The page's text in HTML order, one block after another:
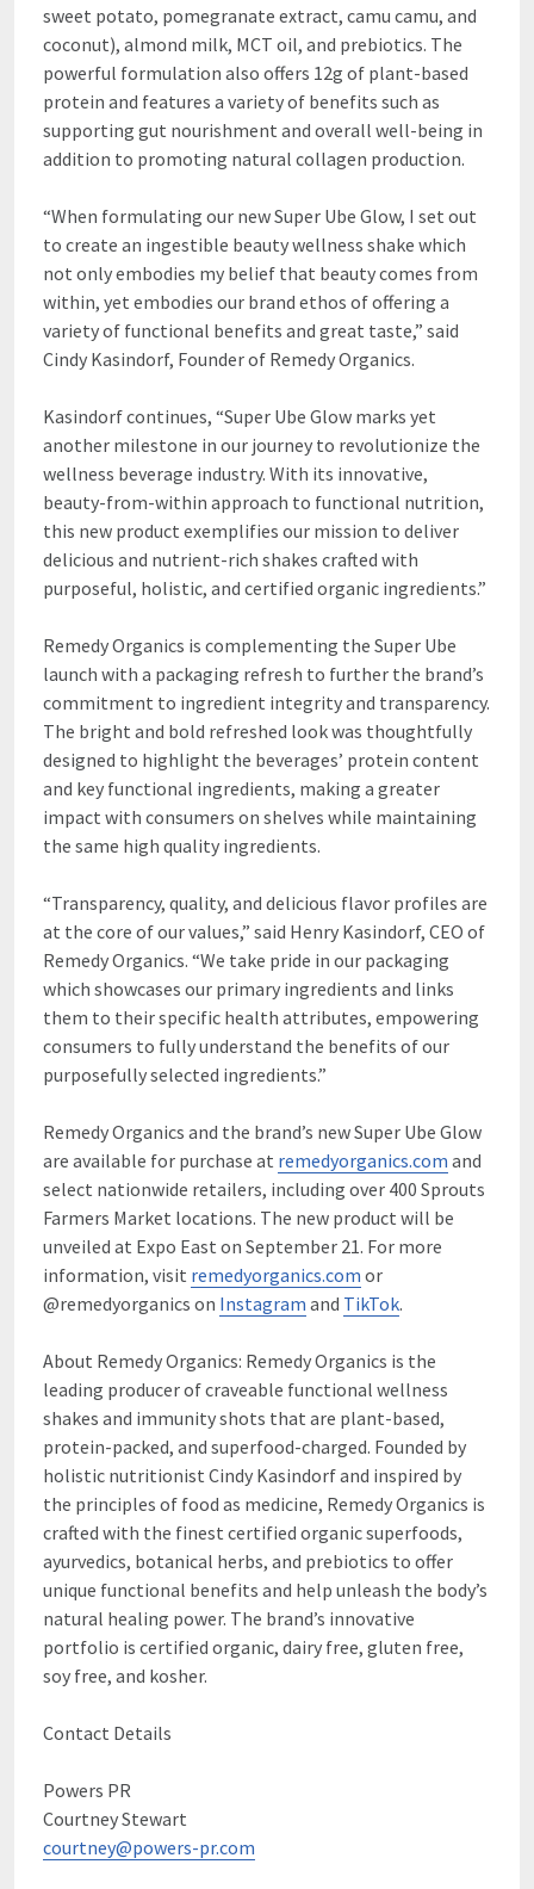
sweet potato, pomegranate extract, camu camu, and
coconut), almond milk, MCT oil, and prebiotics. The
powerful formulation also offers 12g of plant-based
protein and features a variety of benefits such as
supporting gut nourishment and overall well-being in
addition to promoting natural collagen production.
“When formulating our new Super Ube Glow, I set out
to create an ingestible beauty wellness shake which
not only embodies my belief that beauty comes from
within, yet embodies our brand ethos of offering a
variety of functional benefits and great taste,” said
Cindy Kasindorf, Founder of Remedy Organics.
Kasindorf continues, “Super Ube Glow marks yet
another milestone in our journey to revolutionize the
wellness beverage industry. With its innovative,
beauty-from-within approach to functional nutrition,
this new product exemplifies our mission to deliver
delicious and nutrient-rich shakes crafted with
purposeful, holistic, and certified organic ingredients.”
Remedy Organics is complementing the Super Ube
launch with a packaging refresh to further the brand’s
commitment to ingredient integrity and transparency.
The bright and bold refreshed look was thoughtfully
designed to highlight the beverages’ protein content
and key functional ingredients, making a greater
impact with consumers on shelves while maintaining
the same high quality ingredients.
“Transparency, quality, and delicious flavor profiles are
at the core of our values,” said Henry Kasindorf, CEO of
Remedy Organics. “We take pride in our packaging
which showcases our primary ingredients and links
them to their specific health attributes, empowering
consumers to fully understand the benefits of our
purposefully selected ingredients.”
Remedy Organics and the brand’s new Super Ube Glow
are available for purchase at remedyorganics.com and
select nationwide retailers, including over 400 Sprouts
Farmers Market locations. The new product will be
unveiled at Expo East on September 21. For more
information, visit remedyorganics.com or
@remedyorganics on Instagram and TikTok.
About Remedy Organics: Remedy Organics is the
leading producer of craveable functional wellness
shakes and immunity shots that are plant-based,
protein-packed, and superfood-charged. Founded by
holistic nutritionist Cindy Kasindorf and inspired by
the principles of food as medicine, Remedy Organics is
crafted with the finest certified organic superfoods,
ayurvedics, botanical herbs, and prebiotics to offer
unique functional benefits and help unleash the body’s
natural healing power. The brand’s innovative
portfolio is certified organic, dairy free, gluten free,
soy free, and kosher.
Contact Details
Powers PR
Courtney Stewart
courtney@powers-pr.com